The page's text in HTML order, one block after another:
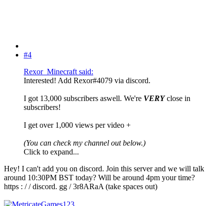
#4
Rexor_Minecraft said:
Interested! Add Rexor#4079 via discord.
I got 13,000 subscribers aswell. We're VERYclose in
subscribers!
I get over 1,000 views per video +
(You can check my channel out below.)
Click to expand...
Hey! I can't add you on discord. Join this server and we will talk
around 10:30PM BST today? Will be around 4pm your time?
https : / / discord. gg / 3r8ARaA (take spaces out)